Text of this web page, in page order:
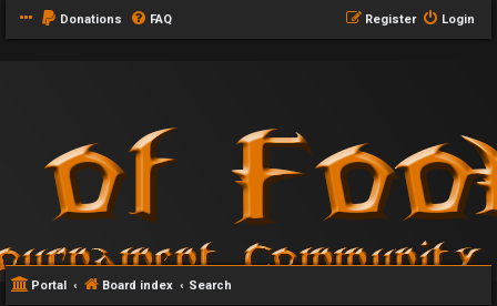
Donations FAQ Login
Register
Portal Board index Search